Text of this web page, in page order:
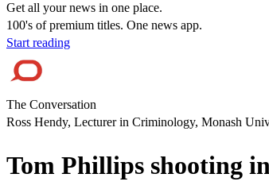
Get all your news in one place.
100's of premium titles. One news app.
Start reading
The Conversation
Ross Hendy, Lecturer in Criminology, Monash
Tom Phillips shooting